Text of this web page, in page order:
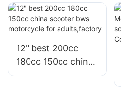
malaysia
12" best 200cc
180cc 150cc china
scooter bws